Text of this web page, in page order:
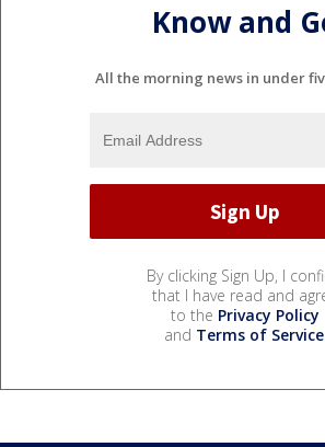
Know and
All the morning news in under
By clicking Sign Up, I
that I have read and
to the Privacy Policy
and Terms of Service.